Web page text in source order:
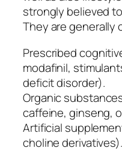
strongly believed
They are generally
Prescribed
modafinil,
deficit disorder).
Organic
caffeine, ginseng,
Artificial
choline derivatives).